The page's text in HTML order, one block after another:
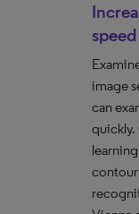
image
can